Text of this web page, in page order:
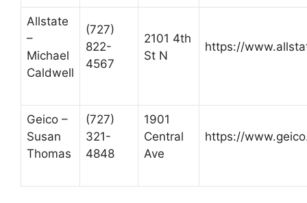
Allstate
–
Michael
Caldwell
(727)
822-
4567
2101 4th
St N
https://
Geico –
Susan
Thomas
(727)
321-
4848
1901
Central
Ave
https://